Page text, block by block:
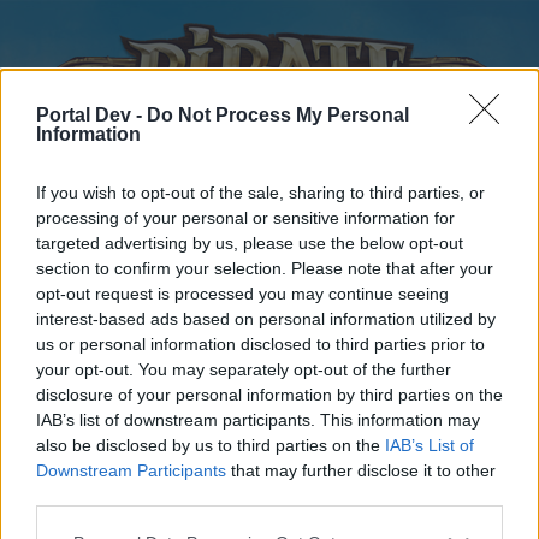
Portal Dev - Do Not Process My Personal
Information
If you wish to opt-out of the sale, sharing to third parties, or
processing of your personal or sensitive information for
targeted advertising by us, please use the below opt-out
section to confirm your selection. Please note that after your
opt-out request is processed you may continue seeing
interest-based ads based on personal information utilized by
us or personal information disclosed to third parties prior to
your opt-out. You may separately opt-out of the further
disclosure of your personal information by third parties on the
IAB’s list of downstream participants. This information may
also be disclosed by us to third parties on the IAB’s List of
Downstream Participants that may further disclose it to other
Home
External Redirect
Dear forum reader,
Home Forums Calendar